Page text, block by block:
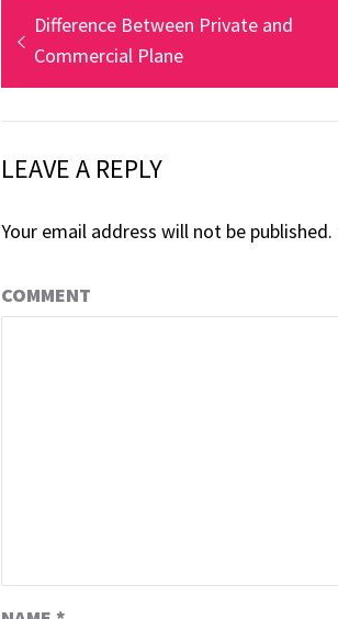
Post
navigation
Previous
post:
Difference Between Private and
Commercial Plane
LEAVE A REPLY
Your email address will not be published.
COMMENT